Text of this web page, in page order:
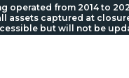
operated from 2014 to
assets captured at
but will not be